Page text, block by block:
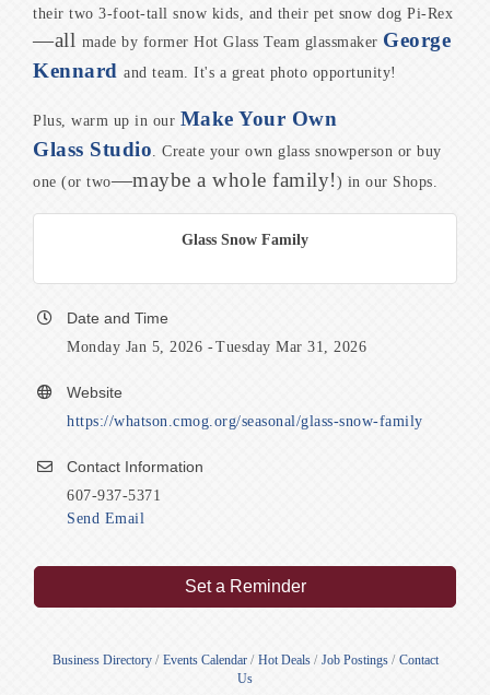
their two 3-foot-tall snow kids, and their pet snow dog Pi-Rex
—all made by former Hot Glass Team glassmaker George
Kennard and team. It's a great photo opportunity!
Plus, warm up in our Make Your Own
Glass Studio. Create your own glass snowperson or buy
one (or two—maybe a whole family!) in our Shops.
Glass Snow Family
Date and Time
Monday Jan 5, 2026 Tuesday Mar 31, 2026
Website
https://whatson.cmog.org/seasonal/glass-snow-family
Contact Information
607-937-5371
Send Email
Set a Reminder
Business Directory Events Calendar Hot Deals Job Postings
Contact
Us